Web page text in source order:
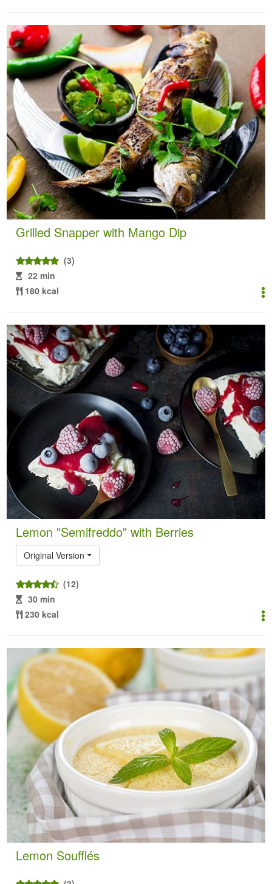
Grilled Snapper with Mango Dip
(3)
22 min
180 kcal
Lemon "Semifreddo" with Berries
Original Version
(12)
30 min
230 kcal
Lemon Soufflés